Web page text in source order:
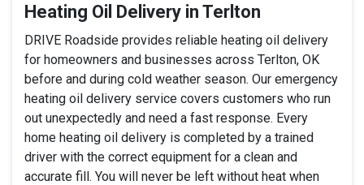
Heating Oil Delivery in Terlton
DRIVE Roadside provides reliable heating oil delivery
for homeowners and businesses across Terlton, OK
before and during cold weather season. Our emergency
heating oil delivery service covers customers who run
out unexpectedly and need a fast response. Every
home heating oil delivery is completed by a trained
driver with the correct equipment for a clean and
accurate fill. You will never be left without heat when